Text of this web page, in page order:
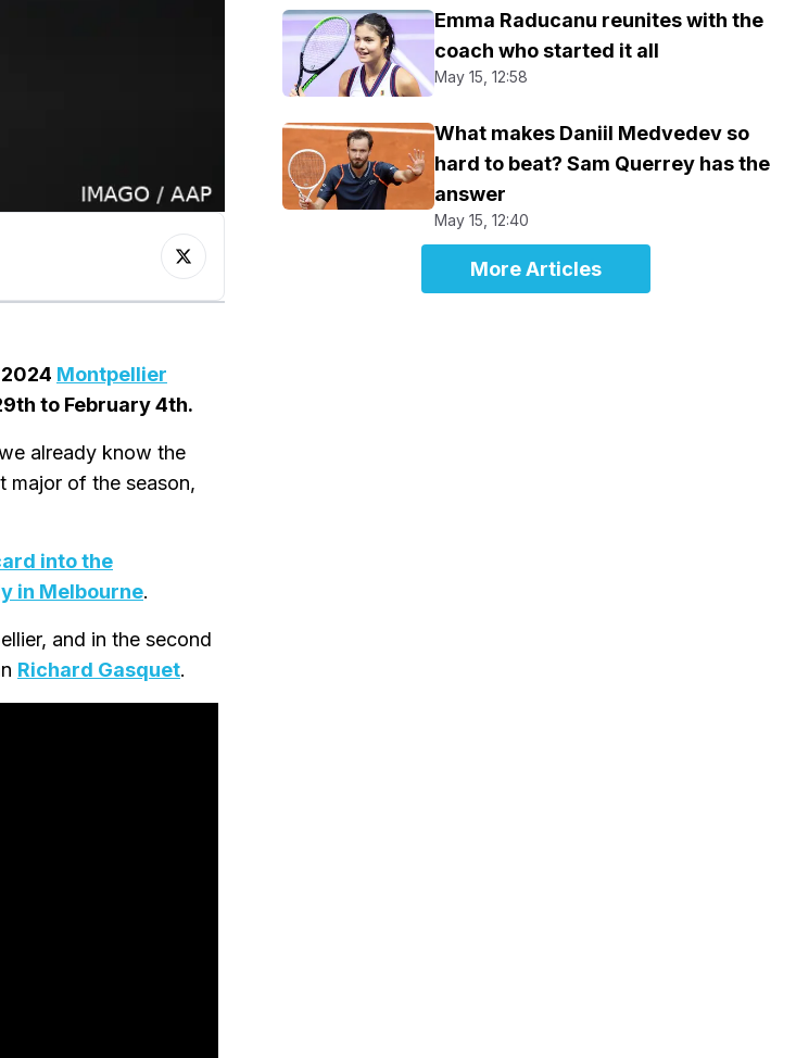
Montpellier
to February 4th.
already know the
major of the season,
into the
in Melbourne.
and in the second
Richard Gasquet.
Emma Raducanu reunites with the
coach who started it all
May 15, 12:58
What makes Daniil Medvedev so
hard to beat? Sam Querrey has the
answer
May 15, 12:40
More Articles